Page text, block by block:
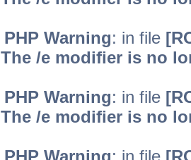
Warning: in file
/e modifier is no
Warning: in file
/e modifier is no
Warning: in file